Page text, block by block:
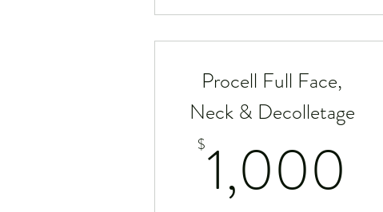
Procell Full Face,
Neck & Decolletage
$1,000